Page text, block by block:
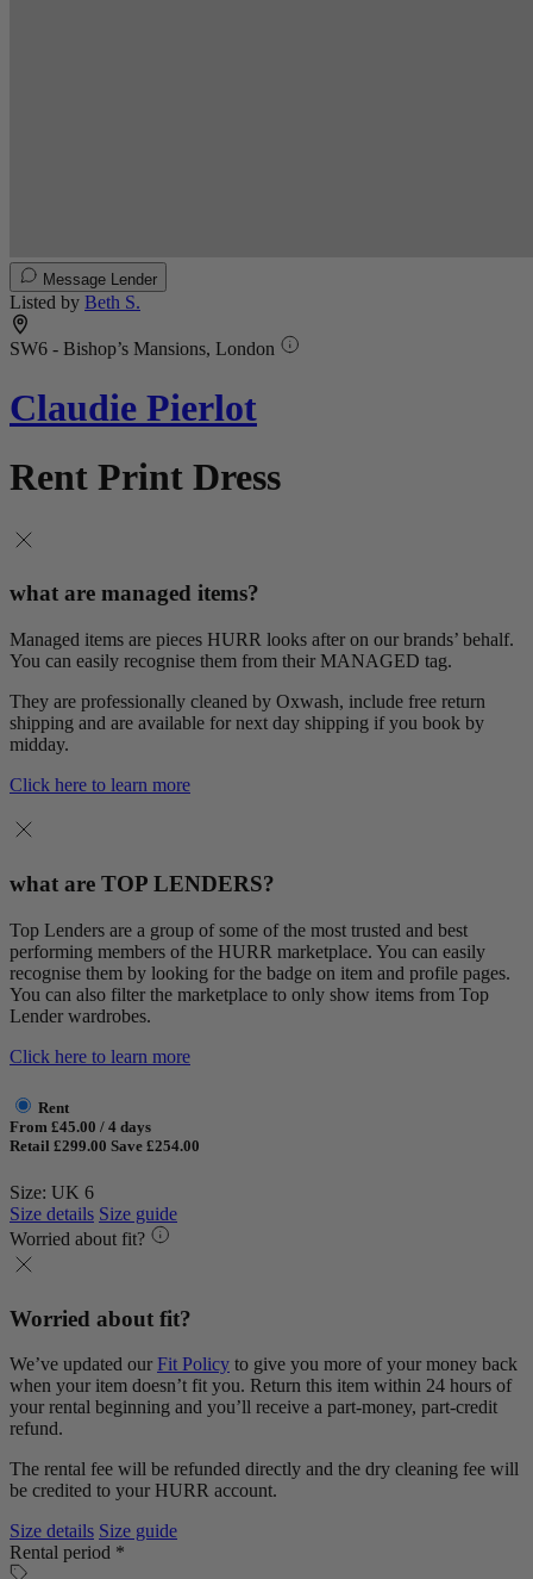
Message Lender
Listed by Beth S.
SW6 - Bishop’s Mansions, London
Claudie Pierlot
Rent Print Dress
what are managed items?
Managed items are pieces HURR looks after on our brands’ behalf.
You can easily recognise them from their MANAGED tag.
They are professionally cleaned by Oxwash, include free return
shipping and are available for next day shipping if you book by
midday.
Click here to learn more
what are TOP LENDERS?
Top Lenders are a group of some of the most trusted and best
performing members of the HURR marketplace. You can easily
recognise them by looking for the badge on item and profile pages.
You can also filter the marketplace to only show items from Top
Lender wardrobes.
Click here to learn more
Rent
From £45.00 / 4 days
Retail £299.00 Save £254.00
Size: UK 6
Size details Size guide
Worried about fit?
Worried about fit?
We’ve updated our Fit Policy to give you more of your money back
when your item doesn’t fit you. Return this item within 24 hours of
your rental beginning and you’ll receive a part-money, part-credit
refund.
The rental fee will be refunded directly and the dry cleaning fee will
be credited to your HURR account.
Size details Size guide
Rental period *